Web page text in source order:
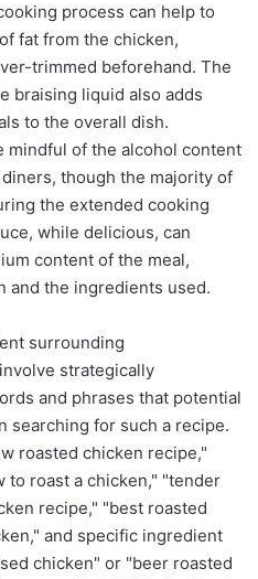
process can help to
fat from the chicken,
trimmed beforehand. The
braising liquid also adds
to the overall dish.
mindful of the alcohol content
though the majority of
the extended cooking
while delicious, can
content of the meal,
and the ingredients used.
surrounding
strategically
and phrases that potential
searching for such a recipe.
roasted chicken recipe,"
to roast a chicken," "tender
recipe," "best roasted
and specific ingredient
chicken" or "beer roasted